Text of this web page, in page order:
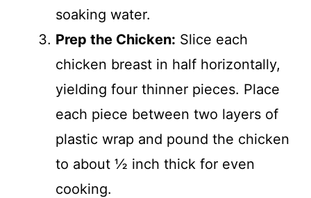
soaking water.
Prep the Chicken: Slice each
chicken breast in half horizontally,
yielding four thinner pieces. Place
each piece between two layers of
plastic wrap and pound the chicken
to about ½ inch thick for even
cooking.